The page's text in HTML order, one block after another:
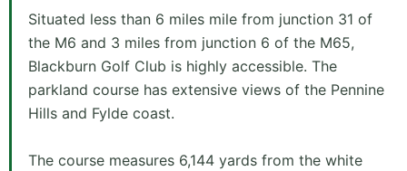
Situated less than 6 miles mile from junction 31 of
the M6 and 3 miles from junction 6 of the M65,
Blackburn Golf Club is highly accessible. The
parkland course has extensive views of the Pennine
Hills and Fylde coast.
The course measures 6,144 yards from the white